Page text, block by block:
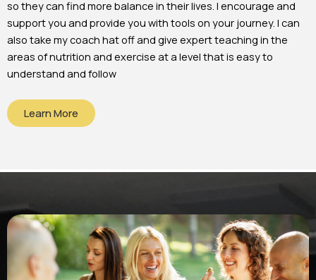
so they can find more balance in their lives. I encourage and
support you and provide you with tools on your journey. I can
also take my coach hat off and give expert teaching in the
areas of nutrition and exercise at a level that is easy to
understand and follow
Learn More